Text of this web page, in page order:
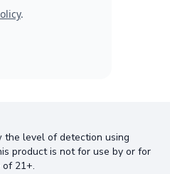
.
level of detection using
product is not for use by or for
21+.